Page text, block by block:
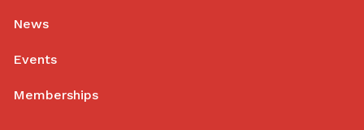
News
Events
Memberships